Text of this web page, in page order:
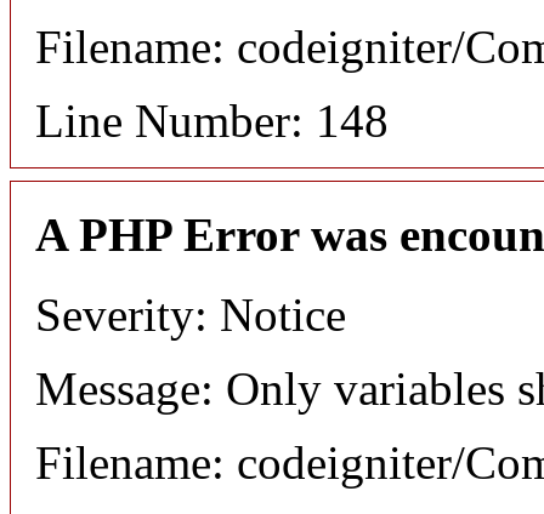
Filename: codeigniter/
Line Number: 148
A PHP Error was
Severity: Notice
Message: Only variables
Filename: codeigniter/